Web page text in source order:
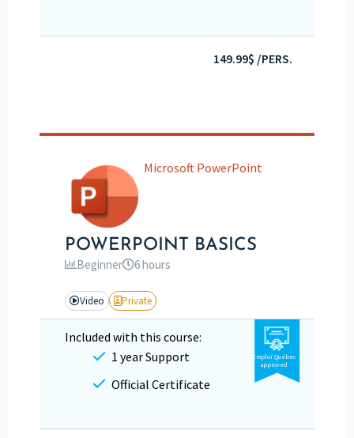
149.99$ /PERS.
Microsoft PowerPoint
POWERPOINT BASICS
Beginner 6 hours
Video Private
Included with this course:
1 year Support
Official Certificate
Emploi Québec
approved